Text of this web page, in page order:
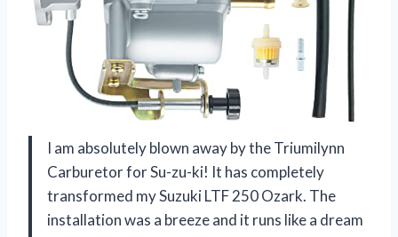
I am absolutely blown away by the Triumilynn
Carburetor for Su-zu-ki! It has completely
transformed my Suzuki LTF 250 Ozark. The
installation was a breeze and it runs like a dream